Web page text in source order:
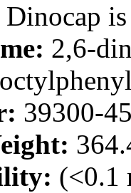
Dinocap
2,6-
39300-
(<0.1